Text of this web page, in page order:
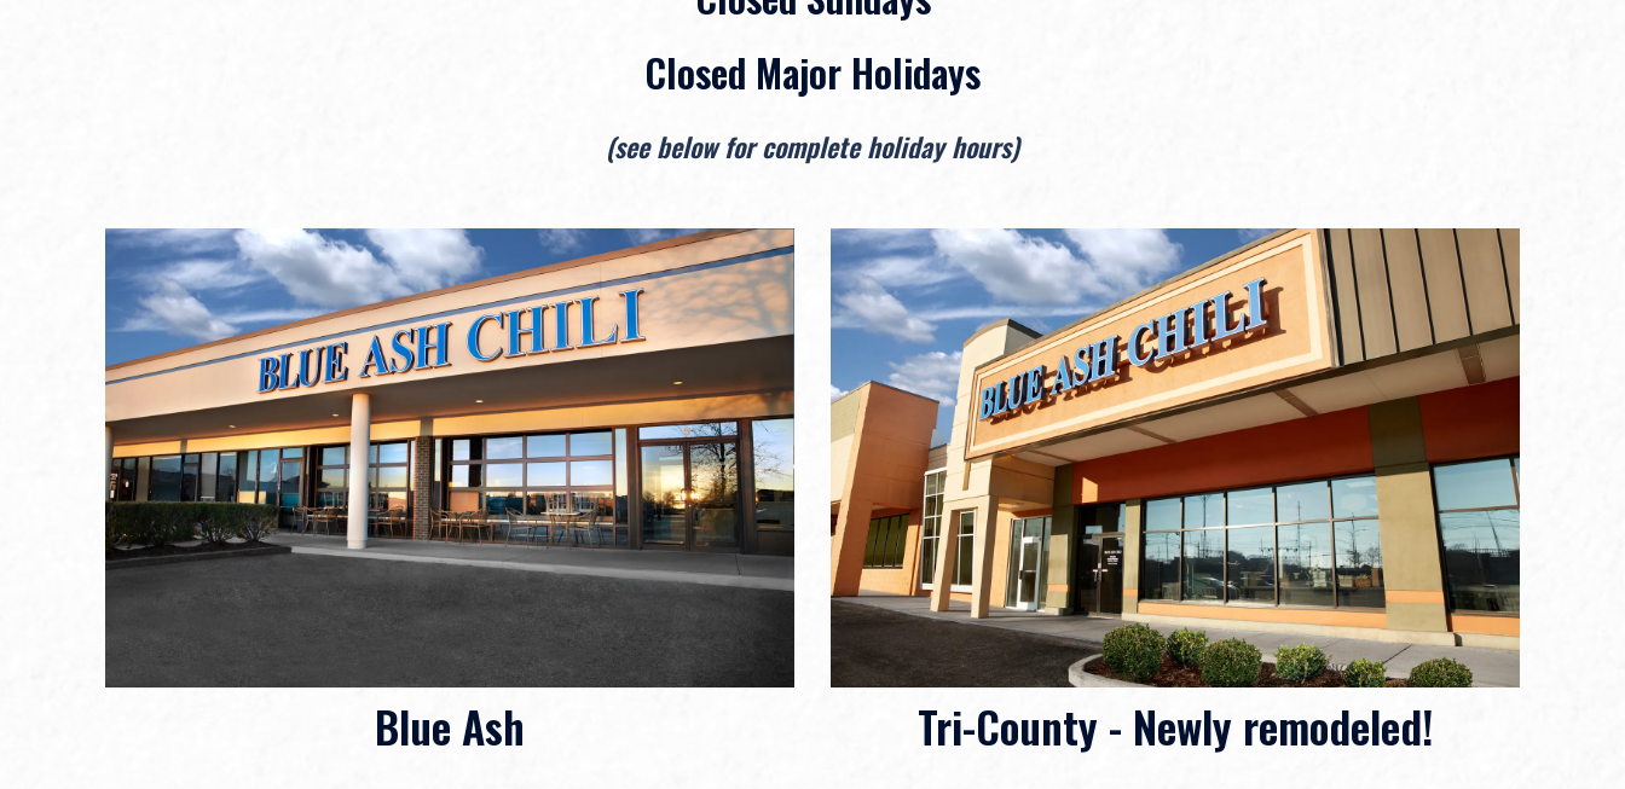
Closed Major Holidays
(see below for complete holiday hours)
Blue Ash Tri-County - Newly remodeled!